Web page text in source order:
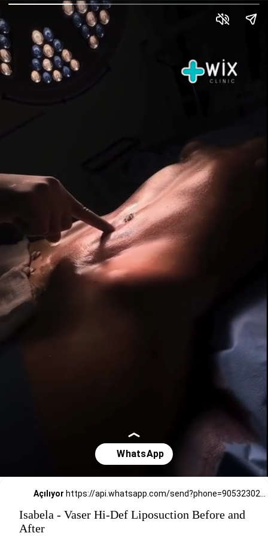
Açılıyor https://api.whatsapp.com/send?phone=905323026727
Isabela - Vaser Hi-Def Liposuction Before and
After